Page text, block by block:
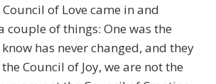
of Love came in and
couple of things: One was the
has never changed, and they
Council of Joy, we are not the